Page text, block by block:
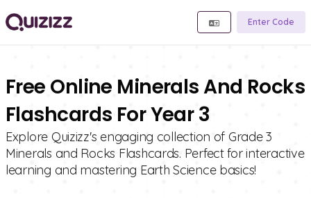
Enter Code
Free Online Minerals And Rocks
Flashcards For Year 3
Explore Quizizz's engaging collection of Grade 3
Minerals and Rocks Flashcards. Perfect for interactive
learning and mastering Earth Science basics!